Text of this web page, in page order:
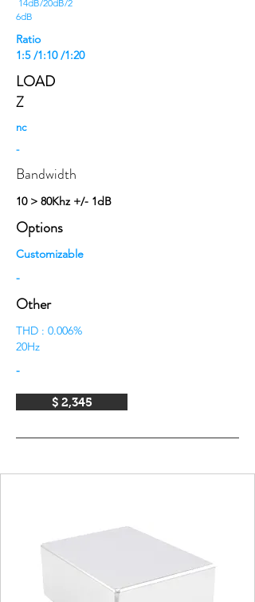
14dB/20dB/2
6dB
Ratio
1:5 /1:10 /1:20
LOAD
Z
nc
-
Bandwidth
10 > 80Khz +/- 1dB
Options
Customizable
-
Other
THD : 0.006%
20Hz
-
$ 2,345